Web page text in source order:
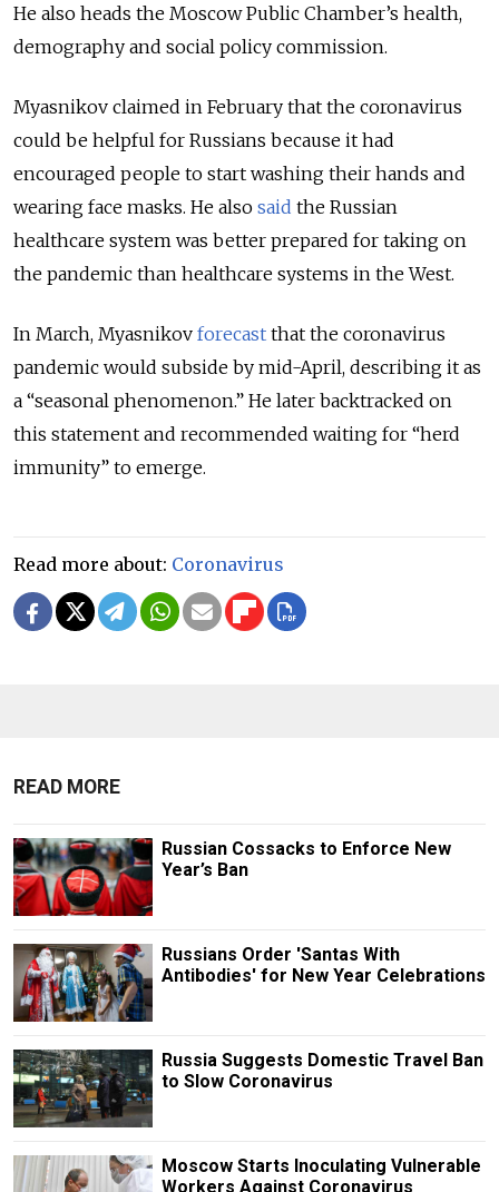
He also heads the Moscow Public Chamber’s health,
demography and social policy commission.
Myasnikov claimed in February that the coronavirus
could be helpful for Russians because it had
encouraged people to start washing their hands and
wearing face masks. He also said the Russian
healthcare system was better prepared for taking on
the pandemic than healthcare systems in the West.
In March, Myasnikov forecast that the coronavirus
pandemic would subside by mid-April, describing it as
a “seasonal phenomenon.” He later backtracked on
this statement and recommended waiting for “herd
immunity” to emerge.
Read more about: Coronavirus
READ MORE
Russian Cossacks to Enforce New
Year’s Ban
Russians Order 'Santas With
Antibodies' for New Year Celebrations
Russia Suggests Domestic Travel Ban
to Slow Coronavirus
Moscow Starts Inoculating Vulnerable
Workers Against Coronavirus